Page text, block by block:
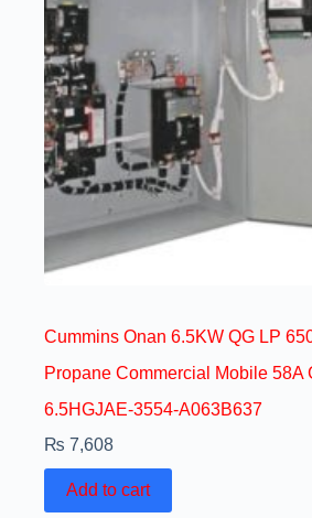
Cummins Onan 6.5KW QG LP
Propane Commercial Mobile 58A
6.5HGJAE-3554-A063B637
₨ 7,608
Add to cart